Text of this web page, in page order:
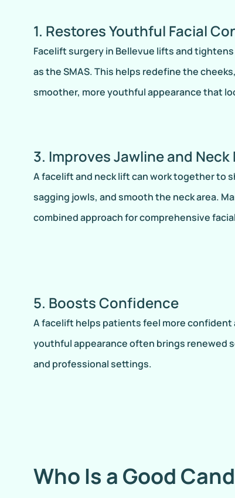
1. Restores Youthful Facial
Facelift surgery in Bellevue lifts and
as the SMAS. This helps redefine the
smoother, more youthful appearance that
3. Improves Jawline and
A facelift and neck lift can work together to
sagging jowls, and smooth the neck area.
combined approach for comprehensive
5. Boosts Confidence
A facelift helps patients feel more confident
youthful appearance often brings renewed
and professional settings.
Who Is a Good